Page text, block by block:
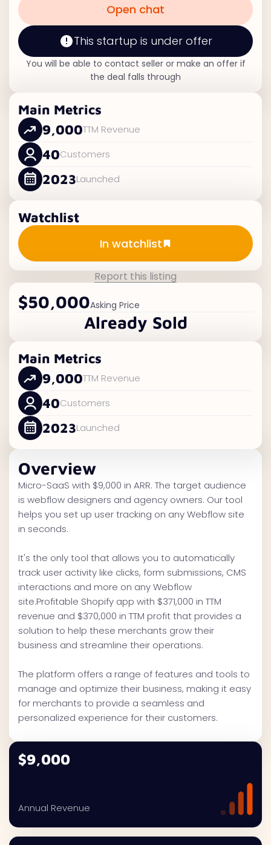
Open chat
This startup is under offer
You will be able to contact seller or make an offer if
the deal falls through
Main Metrics
9,000TTM Revenue
40Customers
2023Launched
Watchlist
Add to watchlist
In watchlist
Report this listing
$50,000Asking Price
Already Sold
Main Metrics
9,000TTM Revenue
40Customers
2023Launched
Overview
Micro-SaaS with $9,000 in ARR. The target audience
is webflow designers and agency owners. Our tool
helps you set up user tracking on any Webflow site
in seconds.
It's the only tool that allows you to automatically
track user activity like clicks, form submissions, CMS
interactions and more on any Webflow
site.Profitable Shopify app with $371,000 in TTM
revenue and $370,000 in TTM profit that provides a
solution to help these merchants grow their
business and streamline their operations.
The platform offers a range of features and tools to
manage and optimize their business, making it easy
for merchants to provide a seamless and
personalized experience for their customers.
$9,000
Annual Revenue